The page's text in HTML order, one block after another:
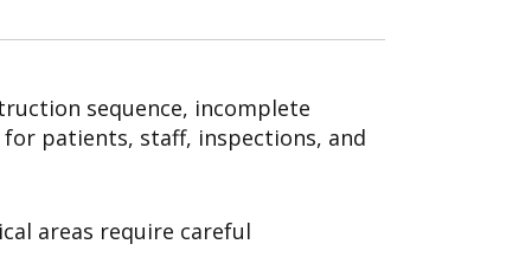
sequence, incomplete
patients, staff, inspections, and
areas require careful